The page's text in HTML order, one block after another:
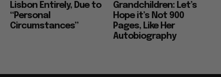
Lisbon Entirely, Due to
“Personal
Circumstances”
Grandchildren: Let’s
Hope it’s Not 900
Pages, Like Her
Autobiography